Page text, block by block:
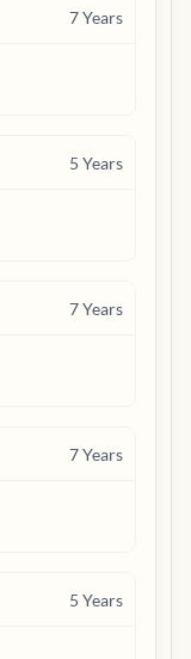
7Years
5 Years
7Years
7Years
5 Years